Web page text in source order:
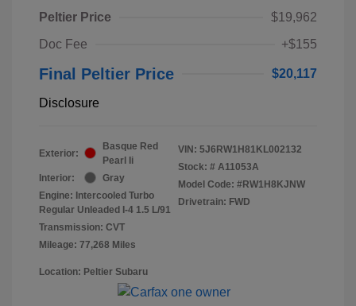
Peltier Price
$19,962
Doc Fee
+$155
Final Peltier Price $20,117
Disclosure
Exterior:
Basque Red
Pearl Ii
Interior:
Gray
Engine: Intercooled Turbo
Regular Unleaded I-4 1.5 L/91
Transmission: CVT
Mileage: 77,268 Miles
VIN: 5J6RW1H81KL002132
Stock: # A11053A
Model Code: #RW1H8KJNW
Drivetrain: FWD
Location: Peltier Subaru